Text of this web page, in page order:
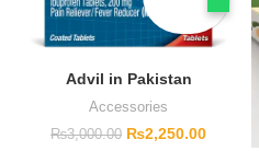
Advil in Pakistan
Accessories
₨3,000.00 ₨2,250.00